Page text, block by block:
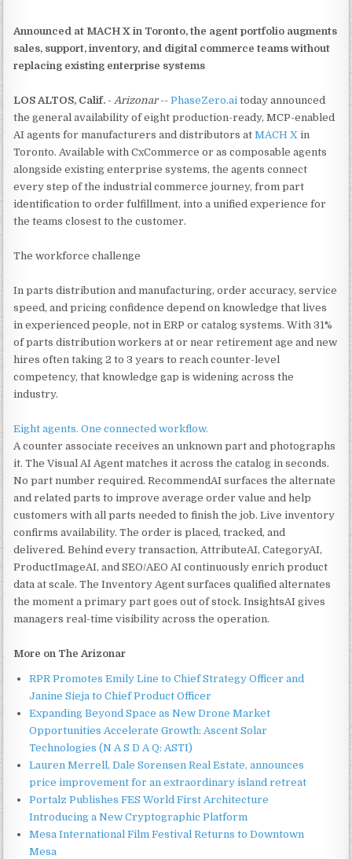
Announced at MACH X in Toronto, the agent portfolio augments
sales, support, inventory, and digital commerce teams without
replacing existing enterprise systems
LOS ALTOS, Calif. -Arizonar--PhaseZero.ai today announced
the general availability of eight production-ready, MCP-enabled
AI agents for manufacturers and distributors atMACH X in
Toronto. Available with CxCommerce or as composable agents
alongside existing enterprise systems, the agents connect
every step of the industrial commerce journey, from part
identification to order fulfillment, into a unified experience for
the teams closest to the customer.
The workforce challenge
In parts distribution and manufacturing, order accuracy, service
speed, and pricing confidence depend on knowledge that lives
in experienced people, not in ERP or catalog systems. With 31%
of parts distribution workers at or near retirement age and new
hires often taking 2 to 3 years to reach counter-level
competency, that knowledge gap is widening across the
industry.
Eight agents. One connected workflow.
A counter associate receives an unknown part and photographs
it. The Visual AI Agent matches it across the catalog in seconds.
No part number required. RecommendAI surfaces the alternate
and related parts to improve average order value and help
customers with all parts needed to finish the job. Live inventory
confirms availability. The order is placed, tracked, and
delivered. Behind every transaction, AttributeAI, CategoryAI,
ProductImageAI, and SEO/AEO AI continuously enrich product
data at scale. The Inventory Agent surfaces qualified alternates
the moment a primary part goes out of stock. InsightsAI gives
managers real-time visibility across the operation.
More on The Arizonar
RPR Promotes Emily Line to Chief Strategy Officer and
Janine Sieja to Chief Product Officer
Expanding Beyond Space as New Drone Market
Opportunities Accelerate Growth: Ascent Solar
Technologies (N A S D A Q: ASTI)
Lauren Merrell, Dale Sorensen Real Estate, announces
price improvement for an extraordinary island retreat
Portalz Publishes FES World First Architecture
Introducing a New Cryptographic Platform
Mesa International Film Festival Returns to Downtown
Mesa